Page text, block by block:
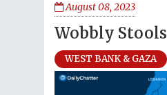
August 08, 2023
Wobbly Stools
WEST BANK & GAZA